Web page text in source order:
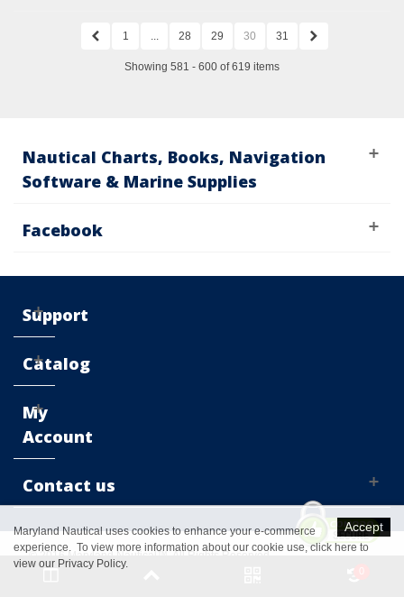
1 28 29 30 31
Showing 581 - 600 of 619 items
Nautical Charts, Books, Navigation
Software & Marine Supplies
Facebook
Support
Catalog
My
Account
Contact us
© 2016 Maryland Nautical™. All Rights Reserved
Accept
Maryland Nautical uses cookies to enhance your e-commerce
experience. To view more information about our cookie use,click here to
view our Privacy Policy.